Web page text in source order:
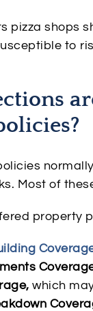
pizza shops
to
Most of
property
which